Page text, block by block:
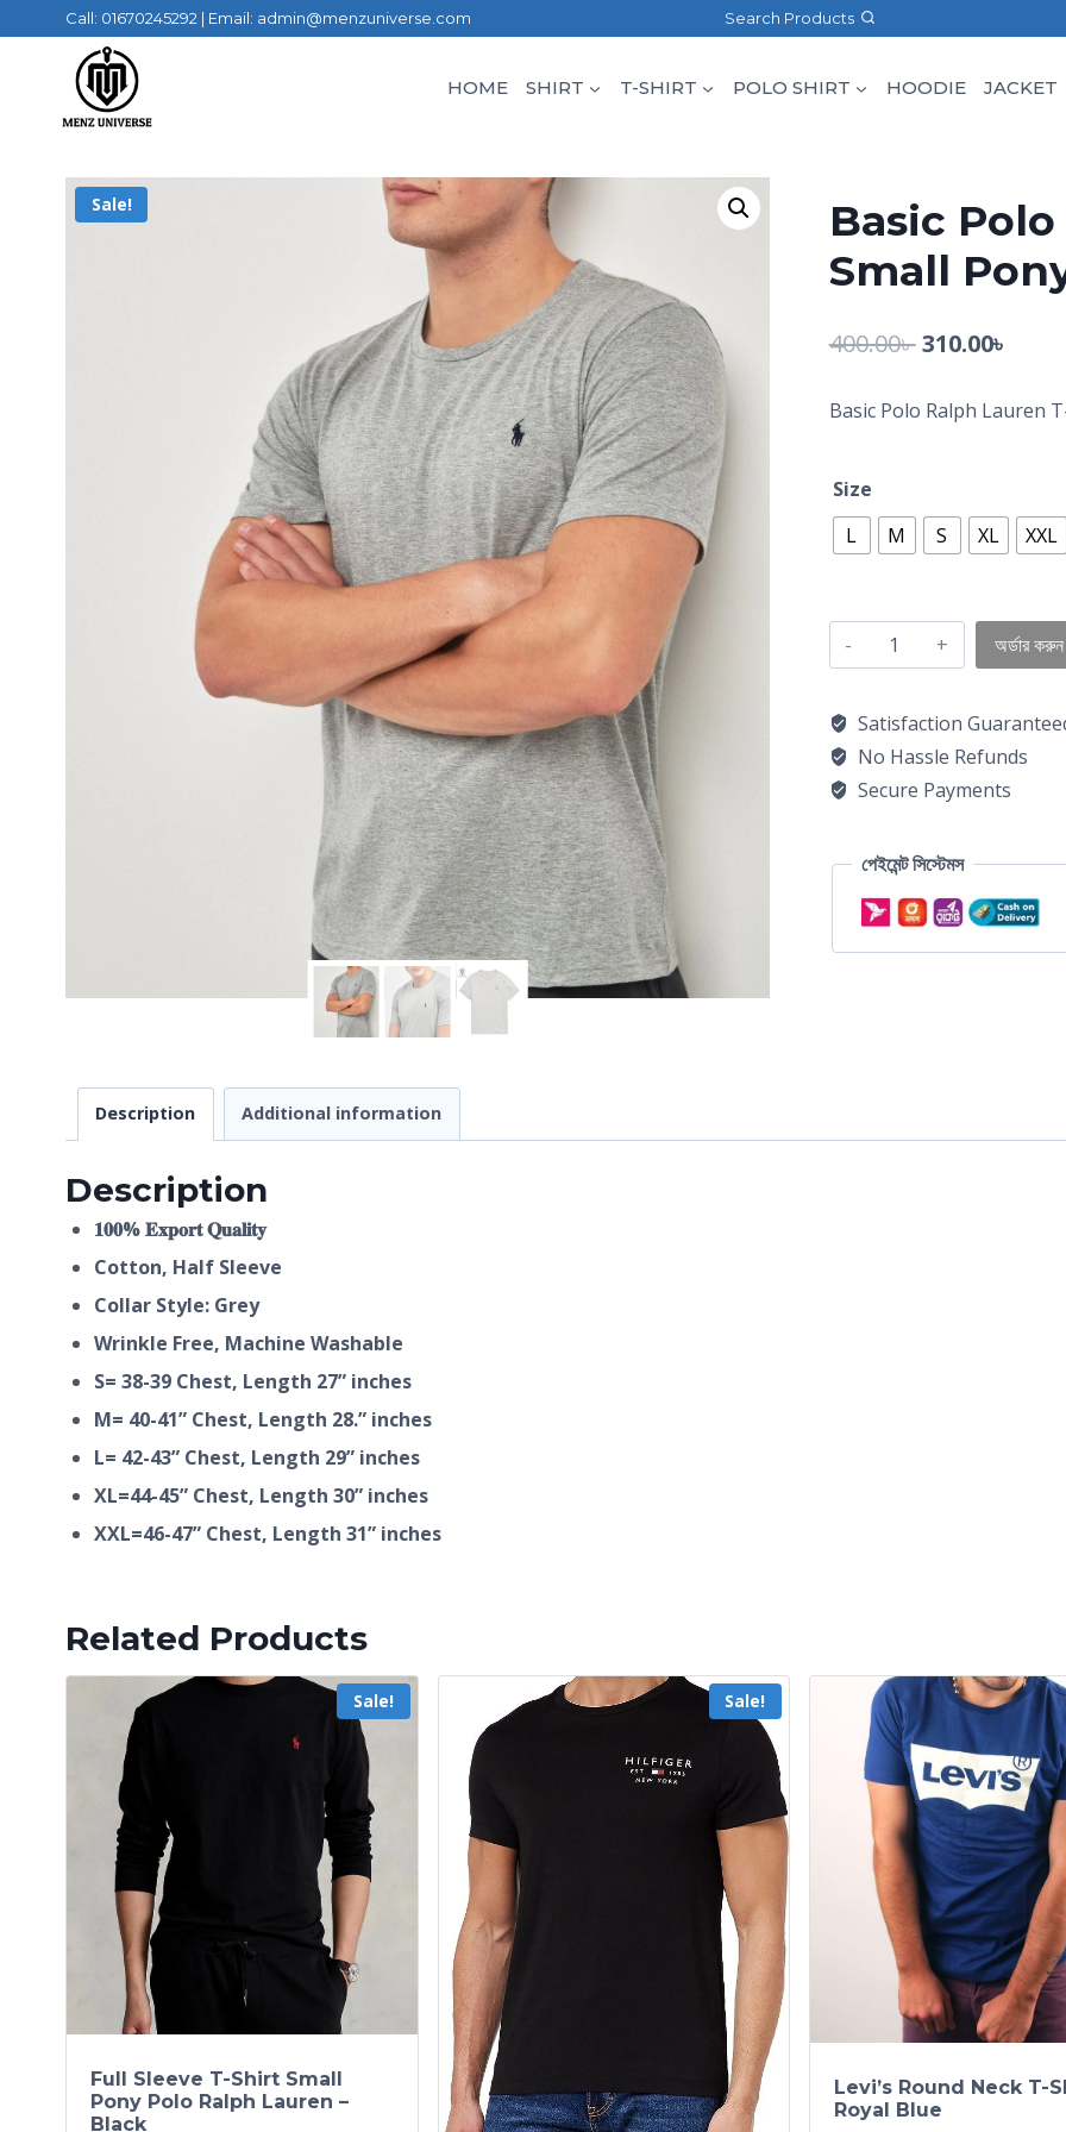
Call: 01670245292 | Email: admin@menzuniverse.com Search Products
HOME SHIRT T-SHIRT POLO SHIRT HOODIE JACKET
Sale!
Basic
Small
400.00৳310.00৳
Basic Polo Ralph Lauren
Size
L
M S XL XXL
অর্ডার করুন
Satisfaction
No Hassle Refunds
Secure Payments
পেইমেন্ট সিস্টেমস
Description Additional information
Description
𝟏𝟎𝟎% 𝐄𝐱𝐩𝐨𝐫𝐭 𝐐𝐮𝐚𝐥𝐢𝐭𝐲
Cotton, Half Sleeve
Collar Style: Grey
Wrinkle Free, Machine Washable
S= 38-39 Chest, Length 27” inches
M= 40-41” Chest, Length 28.” inches
L= 42-43” Chest, Length 29” inches
XL=44-45” Chest, Length 30” inches
XXL=46-47” Chest, Length 31” inches
Related Products
Sale!
Full Sleeve T-Shirt Small
Pony Polo Ralph Lauren –
Black
Sale!
Levi’s Round Neck T-
Royal Blue